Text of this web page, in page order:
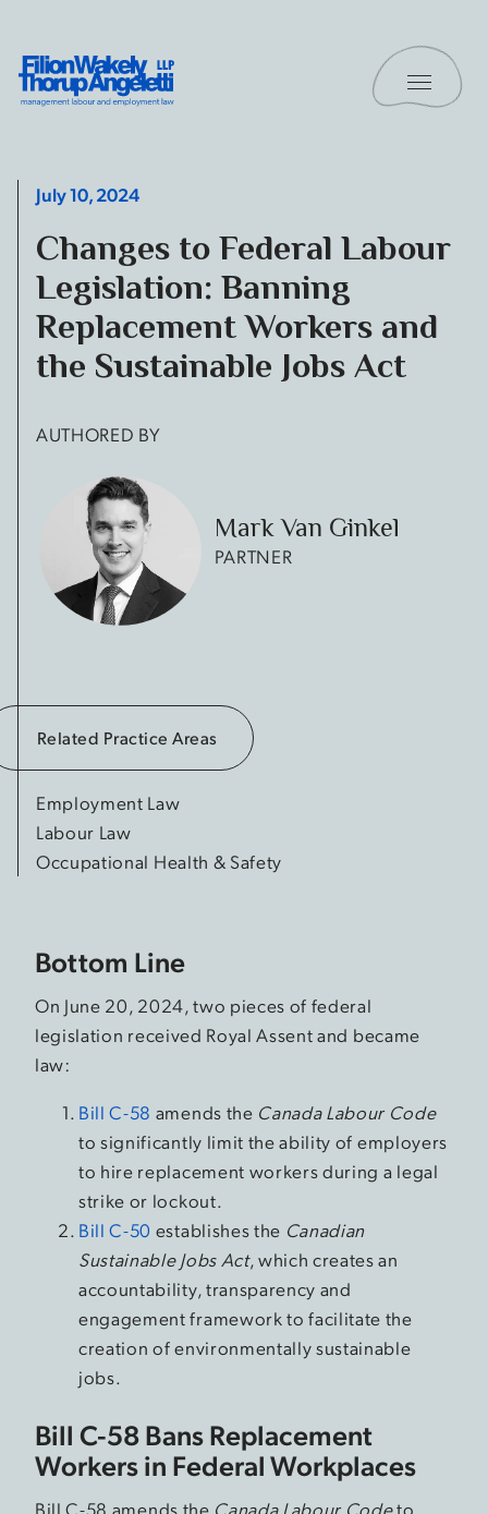
Filion Wakely Thorup Angeletti LLP - Home
Toggle
July 10, 2024
Changes to Federal Labour
Legislation: Banning
Replacement Workers and
the Sustainable Jobs Act
AUTHORED BY
Mark Van Ginkel
PARTNER
Related Practice Areas
Employment Law
Labour Law
Occupational Health & Safety
Bottom Line
On June 20, 2024, two pieces of federal
legislation received Royal Assent and became
law:
Bill C-58 amends the Canada Labour Code
to significantly limit the ability of employers
to hire replacement workers during a legal
strike or lockout.
Bill C-50 establishes the Canadian
Sustainable Jobs Act, which creates an
accountability, transparency and
engagement framework to facilitate the
creation of environmentally sustainable
jobs.
Bill C-58 Bans Replacement
Workers in Federal Workplaces
Bill C-58 amends the Canada Labour Codeto